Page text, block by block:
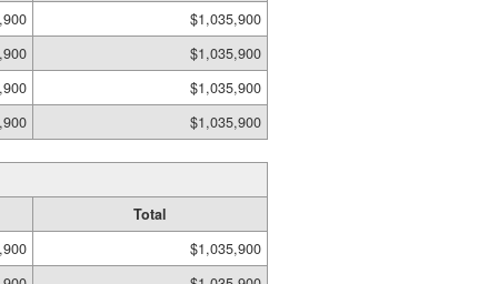
$1,035,900
$1,035,900
$1,035,900
$1,035,900
Total
$1,035,900